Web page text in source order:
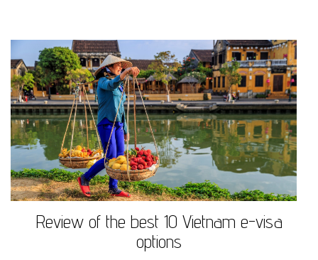
Review of the best 10 Vietnam e-visa
options